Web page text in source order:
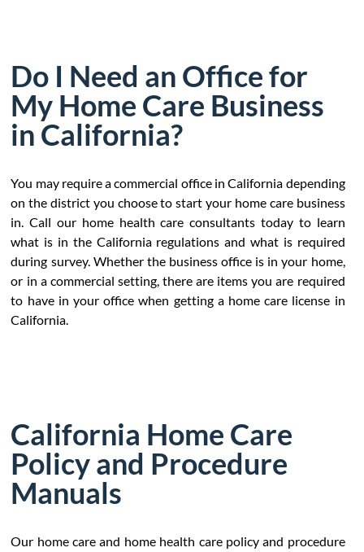
Do I Need an Office for
My Home Care Business
in California?
You may require a commercial office in California depending
on the district you choose to start your home care business
in. Call our home health care consultants today to learn
what is in the California regulations and what is required
during survey. Whether the business office is in your home,
or in a commercial setting, there are items you are required
to have in your office when getting a home care license in
California.
California Home Care
Policy and Procedure
Manuals
Our home care and home health care policy and procedure